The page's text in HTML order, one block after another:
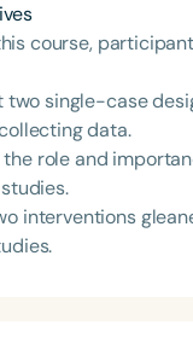
course,
two single-case
data.
the role and
interventions